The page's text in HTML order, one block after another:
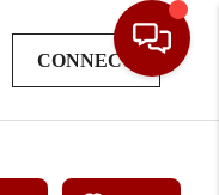
CONNECT